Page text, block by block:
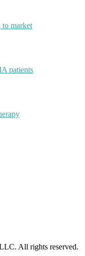
market
patients
All rights reserved.